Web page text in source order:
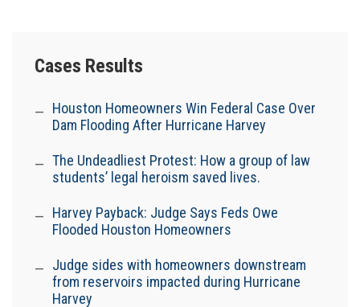
Cases Results
Houston Homeowners Win Federal Case Over
Dam Flooding After Hurricane Harvey
The Undeadliest Protest: How a group of law
students’ legal heroism saved lives.
Harvey Payback: Judge Says Feds Owe
Flooded Houston Homeowners
Judge sides with homeowners downstream
from reservoirs impacted during Hurricane
Harvey